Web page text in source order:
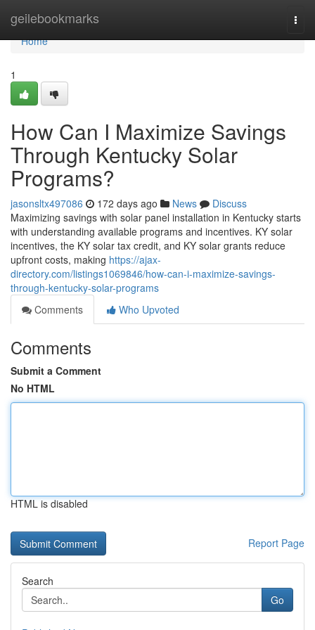
geilebookmarks
Home
Home
1
How Can I Maximize Savings
Through Kentucky Solar
Programs?
jasonsltx497086 172 days ago News
Discuss
Maximizing savings with solar panel installation in Kentucky starts
with understanding available programs and incentives. KY solar
incentives, the KY solar tax credit, and KY solar grants reduce
upfront costs, making https://ajax-
directory.com/listings1069846/how-can-i-maximize-savings-
through-kentucky-solar-programs
Comments
Who Upvoted
Comments
Submit a Comment
No HTML
HTML is disabled
Report Page
Search
Go